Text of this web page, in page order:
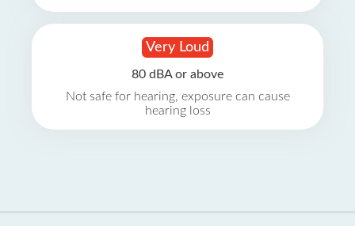
Very Loud
80 dBA or above
Not safe for hearing, exposure can cause
hearing loss